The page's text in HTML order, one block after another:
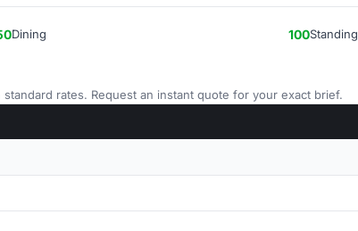
Dining 100Standing
rates. Request an instant quote for your exact brief.